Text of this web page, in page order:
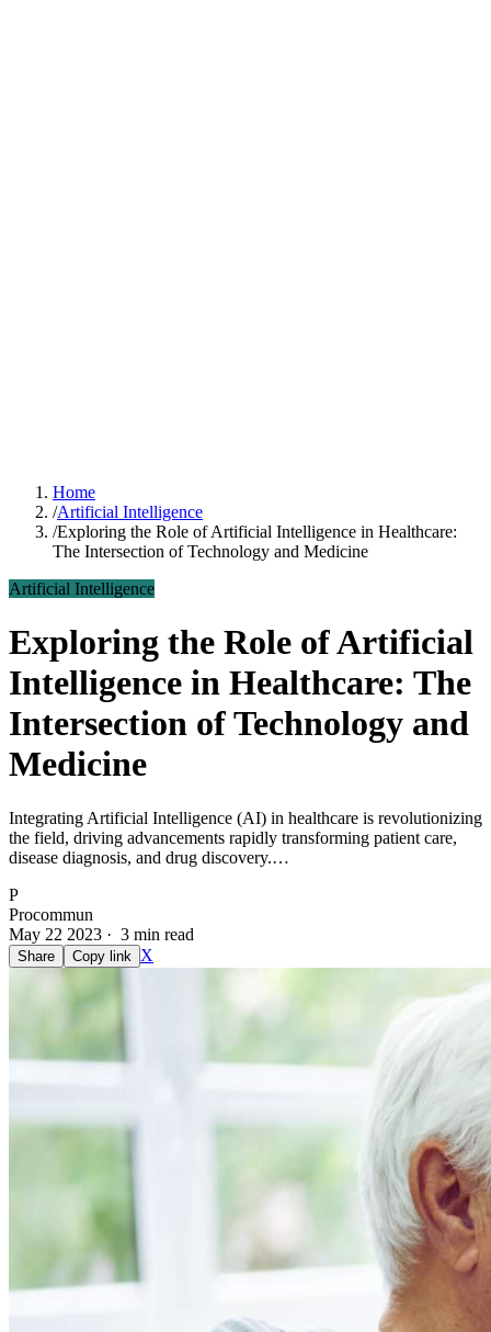
Home
/Artificial Intelligence
/Exploring the Role of Artificial Intelligence in Healthcare:
The Intersection of Technology and Medicine
Artificial Intelligence
Exploring the Role of Artificial
Intelligence in Healthcare: The
Intersection of Technology and
Medicine
Integrating Artificial Intelligence (AI) in healthcare is revolutionizing
the field, driving advancements rapidly transforming patient care,
disease diagnosis, and drug discovery.…
P
Procommun
May 22 2023 · 3 min read
Share Copy link X